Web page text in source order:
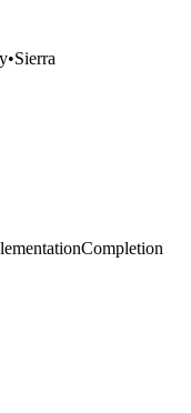
•Sierra
Completion